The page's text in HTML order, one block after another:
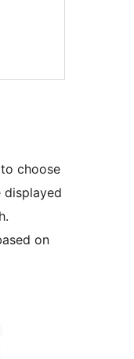
choose
displayed
on